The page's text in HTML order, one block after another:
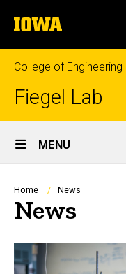
to
content
The
University
of
Iowa
College of Engineering
Fiegel Lab
Site
Main
Navigation
MENU
Breadcrumb
Home News
News